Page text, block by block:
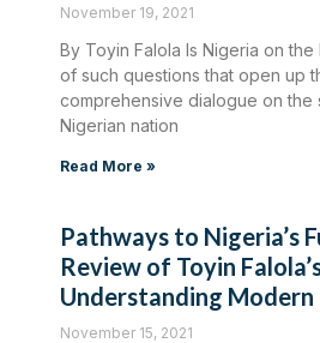
November 19, 2021
By Toyin Falola Is Nigeria on
of such questions that open up
comprehensive dialogue on the
Nigerian nation
Read More »
Pathways to Nigeria’s
Review of Toyin
Understanding Modern
November 15, 2021